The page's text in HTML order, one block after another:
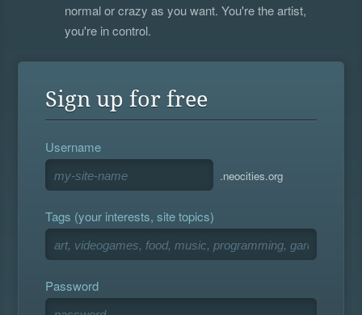
normal or crazy as you want. You're the artist,
you're in control.
Sign up for free
Username
.neocities.org
Tags (your interests, site topics)
Password